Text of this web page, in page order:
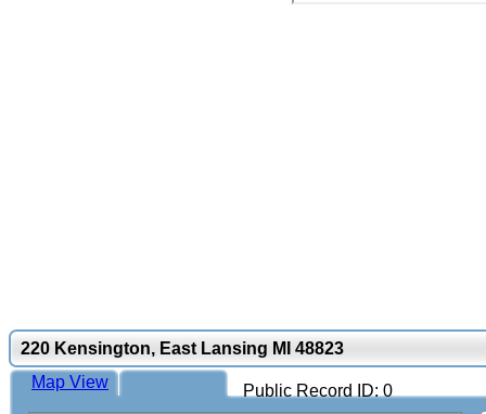
220 Kensington, East Lansing MI 48823
Public Record ID: 0
Map View